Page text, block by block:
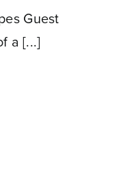
Guest
a [...]